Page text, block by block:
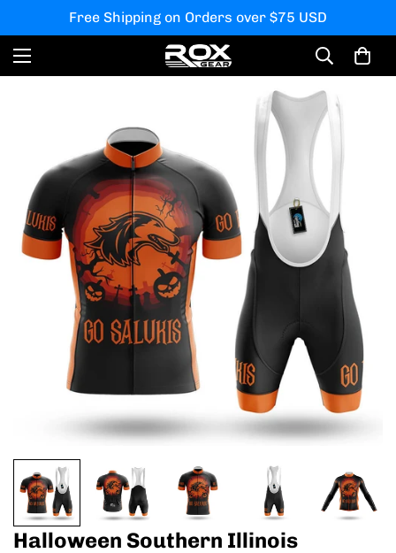
Free Shipping on Orders over $75 USD
Halloween Southern Illinois